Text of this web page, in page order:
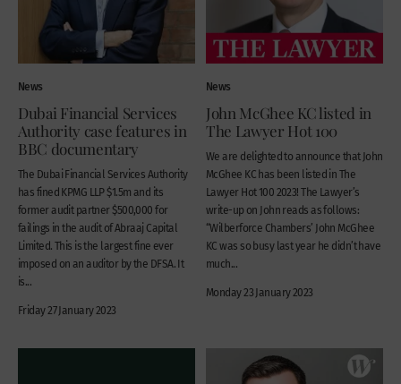
News
Dubai Financial Services
Authority case features in
BBC documentary
The Dubai Financial Services Authority
has fined KPMG LLP $1.5m and its
former audit partner $500,000 for
failings in the audit of Abraaj Capital
Limited. This is the largest fine ever
imposed on an auditor by the DFSA. It
is...
Friday 27 January 2023
News
John McGhee KC listed in
The Lawyer Hot 100
We are delighted to announce that John
McGhee KC has been listed in The
Lawyer Hot 100 2023! The Lawyer’s
write-up on John reads as follows:
“Wilberforce Chambers’ John McGhee
KC was so busy last year he didn’t have
much...
Monday 23 January 2023